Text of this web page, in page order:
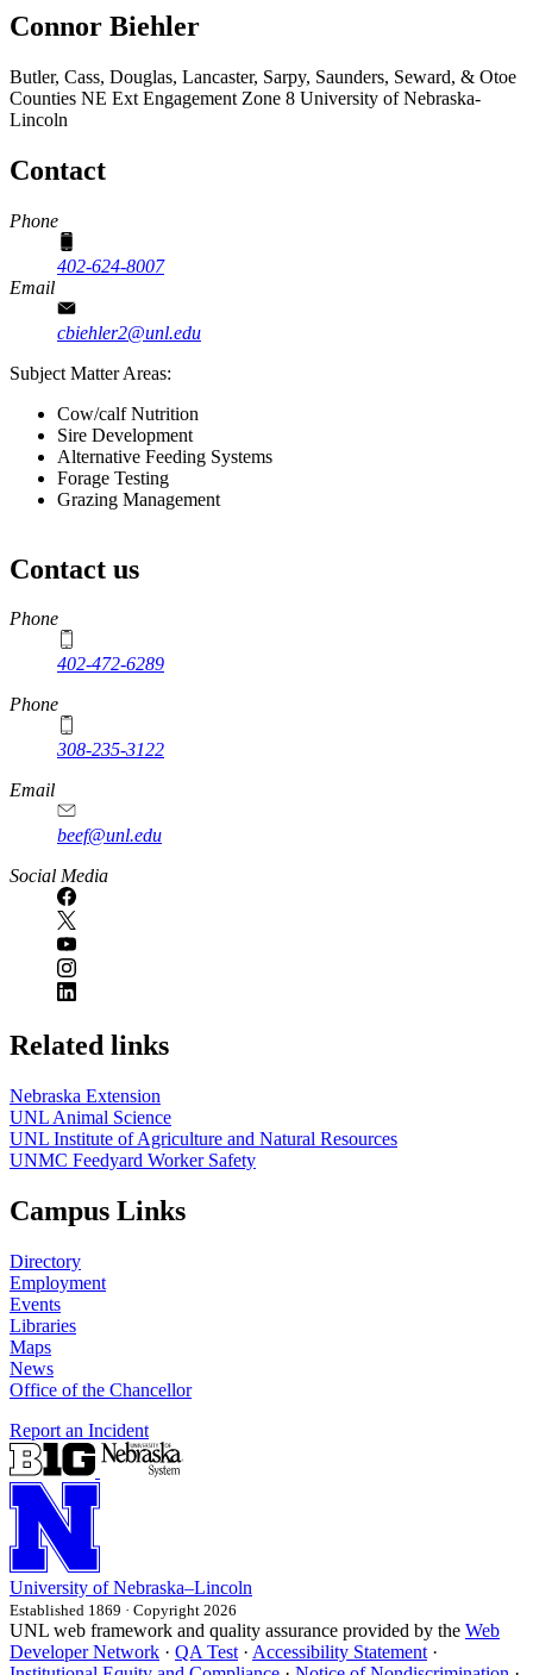
Connor Biehler
Butler, Cass, Douglas, Lancaster, Sarpy, Saunders, Seward, & Otoe
Counties NE Ext Engagement Zone 8 University of Nebraska-
Lincoln
Contact
Phone
402-624-8007
Email
cbiehler2@unl.edu
Subject Matter Areas:
Cow/calf Nutrition
Sire Development
Alternative Feeding Systems
Forage Testing
Grazing Management
Contact us
https://
www.unl.edu
Phone
402-472-6289
Phone
308-235-3122
Email
beef@unl.edu
Social Media
Related links
Nebraska Extension
UNL Animal Science
UNL Institute of Agriculture and Natural Resources
UNMC Feedyard Worker Safety
Campus Links
Directory
Employment
Events
Libraries
Maps
News
Office of the Chancellor
Report an Incident
University of Nebraska–Lincoln
Established 1869 · Copyright 2026
UNL web framework and quality assurance provided by the Web
Developer Network · QA Test · Accessibility Statement ·